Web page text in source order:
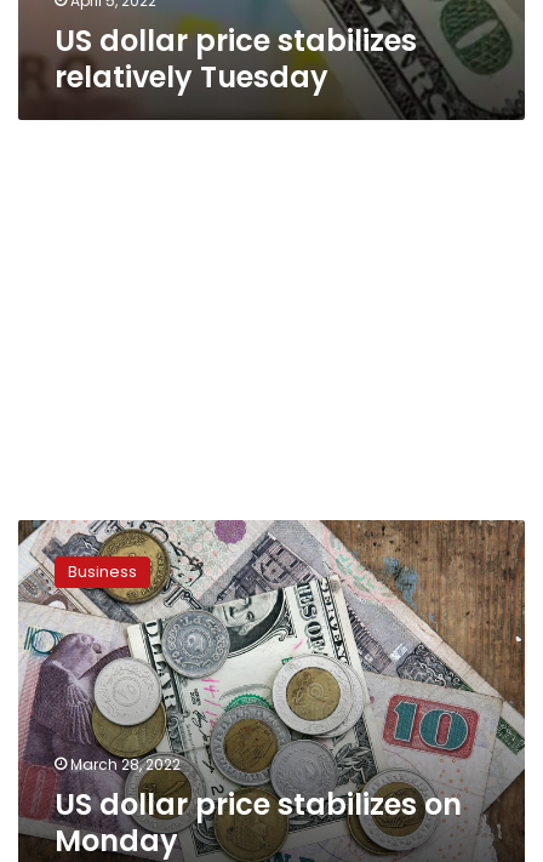
US dollar price stabilizes
relatively Tuesday
US
dollar
price
stabilizes
on
Monday
Business
March 28, 2022
US dollar price stabilizes on
Monday